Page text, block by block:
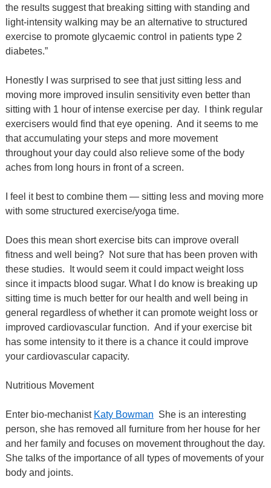
the results suggest that breaking sitting with standing and
light-intensity walking may be an alternative to structured
exercise to promote glycaemic control in patients type 2
diabetes.”
Honestly I was surprised to see that just sitting less and
moving more improved insulin sensitivity even better than
sitting with 1 hour of intense exercise per day.
I think regular
exercisers would find that eye opening. And it seems to me
that accumulating your steps and more movement
throughout your day could also relieve some of the body
aches from long hours in front of a screen.
I feel it best to combine them — sitting less and moving more
with some structured exercise/yoga time.
Does this mean short exercise bits can improve overall
fitness and well being? Not sure that has been proven with
these studies. It would seem it could impact weight loss
since it impacts blood sugar. What I do know is breaking up
sitting time is much better for our health and well being in
general regardless of whether it can promote weight loss or
improved cardiovascular function. And if your exercise bit
has some intensity to it there is a chance it could improve
your cardiovascular capacity.
Nutritious Movement
Enter bio-mechanist Katy Bowman She is an interesting
person, she has removed all furniture from her house for her
and her family and focuses on movement throughout the day.
She talks of the importance of all types of movements of your
body and joints.